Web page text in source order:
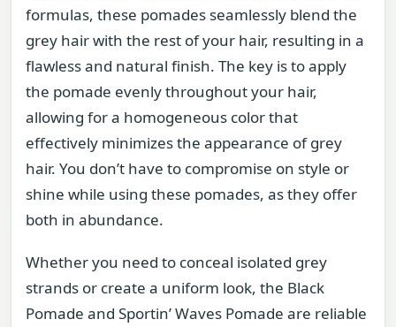
formulas, these pomades seamlessly blend the
grey hair with the rest of your hair, resulting in a
flawless and natural finish. The key is to apply
the pomade evenly throughout your hair,
allowing for a homogeneous color that
effectively minimizes the appearance of grey
hair. You don’t have to compromise on style or
shine while using these pomades, as they offer
both in abundance.
Whether you need to conceal isolated grey
strands or create a uniform look, the Black
Pomade and Sportin’ Waves Pomade are reliable